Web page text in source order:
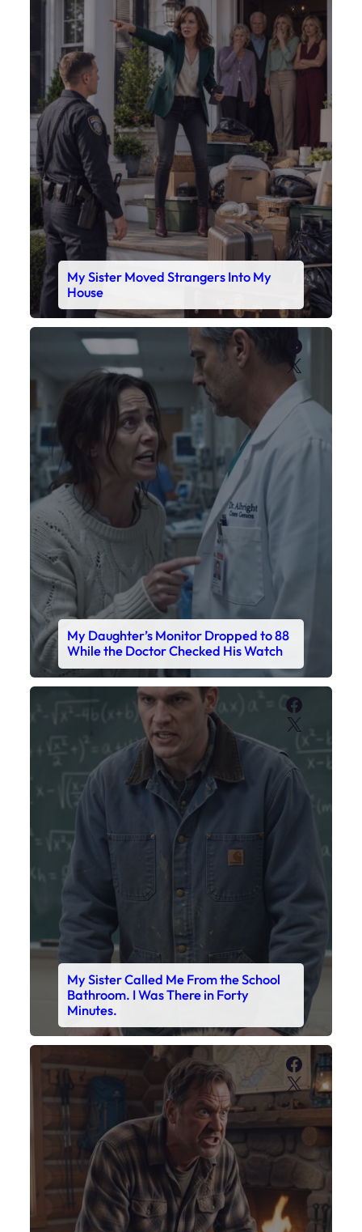
X
My Sister Moved Strangers Into My
House
X
My Daughter’s Monitor Dropped to 88
While the Doctor Checked His Watch
X
My Sister Called Me From the School
Bathroom. I Was There in Forty
Minutes.
X